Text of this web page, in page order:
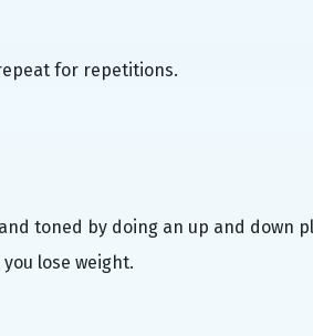
for repetitions.
toned by doing an up and down
lose weight.